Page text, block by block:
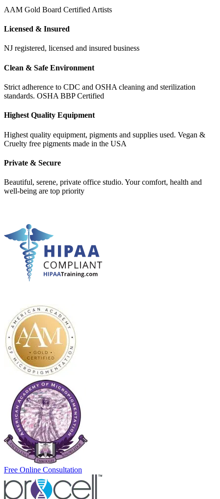
AAM Gold Board Certified Artists
Licensed & Insured
NJ registered, licensed and insured business
Clean & Safe Environment
Strict adherence to CDC and OSHA cleaning and sterilization
standards. OSHA BBP Certified
Highest Quality Equipment
Highest quality equipment, pigments and supplies used. Vegan &
Cruelty free pigments made in the USA
Private & Secure
Beautiful, serene, private office studio. Your comfort, health and
well-being are top priority
Free Online Consultation